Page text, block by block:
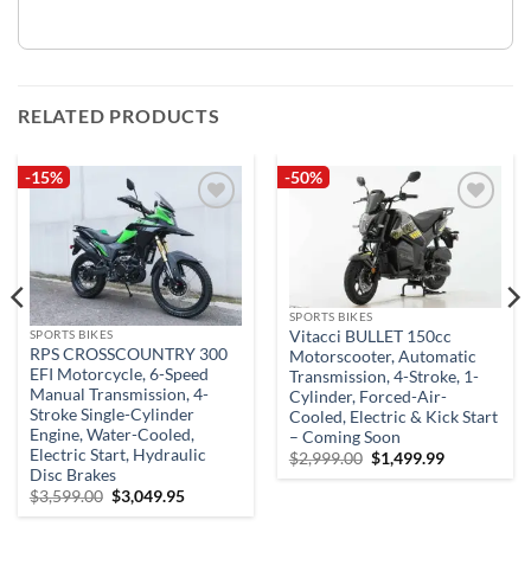
RELATED PRODUCTS
-15%
wishlist
SPORTS BIKES
RPS CROSSCOUNTRY 300
EFI Motorcycle, 6-Speed
Manual Transmission, 4-
Stroke Single-Cylinder
Engine, Water-Cooled,
Electric Start, Hydraulic
Disc Brakes
$3,599.00 Original
price
$3,049.95Current
-50%
Add to
wishlist
SPORTS BIKES
Vitacci BULLET 150cc
Motorscooter, Automatic
Transmission, 4-Stroke, 1-
Cylinder, Forced-Air-
Cooled, Electric & Kick Start
– Coming Soon
$2,999.00 Original
price
$1,499.99Current